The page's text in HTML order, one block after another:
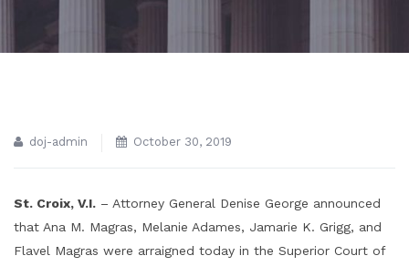
doj-admin October 30, 2019
St. Croix, V.I. – Attorney General Denise George announced
that Ana M. Magras, Melanie Adames, Jamarie K. Grigg, and
Flavel Magras were arraigned today in the Superior Court of